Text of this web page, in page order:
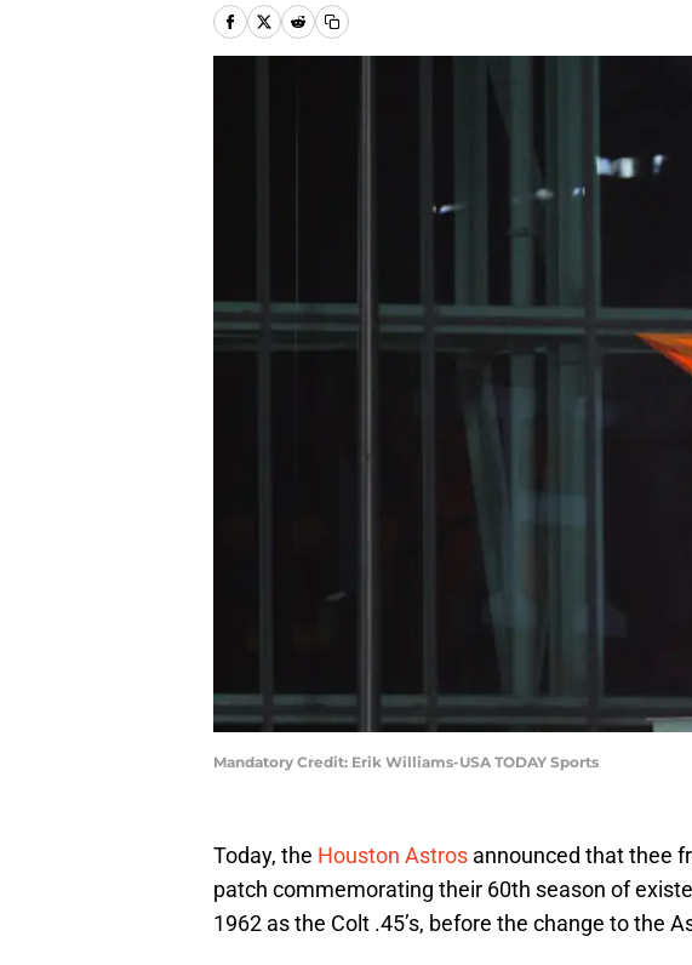
Mandatory Credit: Erik Williams-USA TODAY Sports
Today, the Houston Astros announced that thee
patch commemorating their 60th season of
1962 as the Colt .45’s, before the change to the